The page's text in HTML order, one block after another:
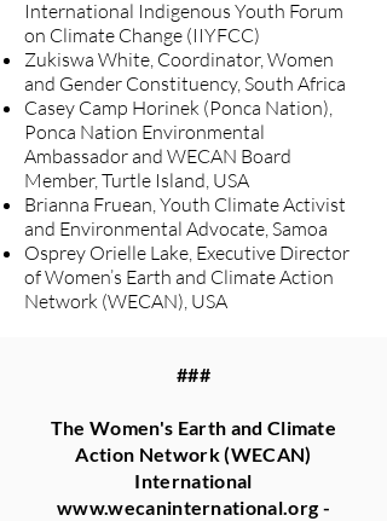
International Indigenous Youth Forum
on Climate Change (IIYFCC)
Zukiswa White, Coordinator, Women
and Gender Constituency, South Africa
Casey Camp Horinek (Ponca Nation),
Ponca Nation Environmental
Ambassador and WECAN Board
Member, Turtle Island, USA
Brianna Fruean, Youth Climate Activist
and Environmental Advocate, Samoa
Osprey Orielle Lake, Executive Director
of Women’s Earth and Climate Action
Network (WECAN), USA
###
The Women's Earth and Climate
Action Network (WECAN)
International
www.wecaninternational.org-